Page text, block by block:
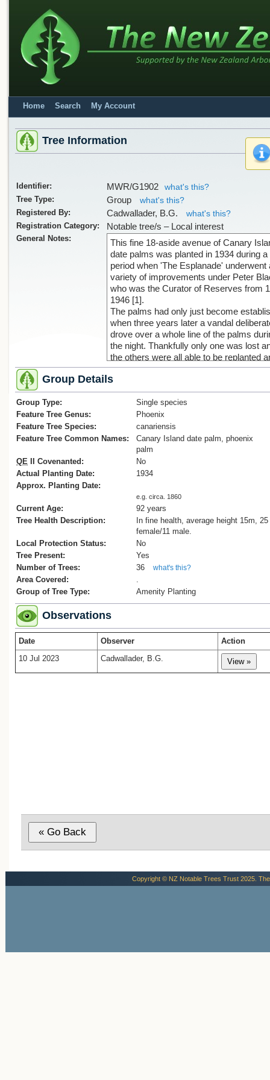
Home Search My Account
Tree Information
Identifier: MWR/G1902
what's this?
Tree Type:
Group
what's this?
Registered By:
Cadwallader, B.G.
what's this?
Registration Category:
Notable tree/s – Local interest
General Notes:
This fine 18-aside avenue of Canary
date palms was planted in 1934 during a
period when 'The Esplanade' underwent
variety of improvements under Peter
who was the Curator of Reserves from
1946 [1].
The palms had only just become
when three years later a vandal
drove over a whole line of the palms
the night. Thankfully only one was lost
the others were all able to be replanted
survive to this day [2].
Cadwallader, B.G., 2023
[1] Manawatu Standard, New
Victoria Esplanade, Tina White, Mar 18
[2] Manawatu Standard, MUNICIPAL
GARDENS, Volume LVII, Issue 181, 2
1937, Page 7
Group Details
Group Type:
Single species
Feature Tree Genus:
Phoenix
Feature Tree Species:
canariensis
Feature Tree Common Names:
Canary Island date palm, phoenix
palm
QE II Covenanted:
No
Actual Planting Date:
1934
Approx. Planting Date:
e.g. circa. 1860
Current Age:
92 years
Tree Health Description:
In fine health, average height 15m, 25
female/11 male.
Local Protection Status:
No
Tree Present:
Yes
Number of Trees:
36 what's this?
Area Covered:
.
Group of Tree Type:
Amenity Planting
Observations
Date Observer
Action
10 Jul 2023
Cadwallader, B.G.
Copyright © NZ Notable Trees Trust 2025.